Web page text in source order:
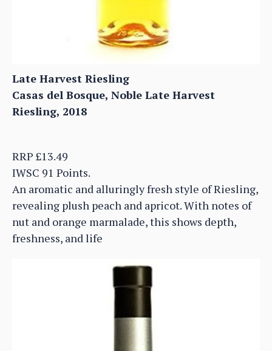
Late Harvest Riesling
Casas del Bosque, Noble Late Harvest
Riesling, 2018
RRP £13.49
IWSC 91 Points.
An aromatic and alluringly fresh style of Riesling,
revealing plush peach and apricot. With notes of
nut and orange marmalade, this shows depth,
freshness, and life